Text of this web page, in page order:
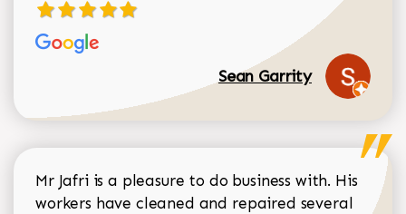
Sean Garrity
Mr Jafri is a pleasure to do business with. His
workers have cleaned and repaired several